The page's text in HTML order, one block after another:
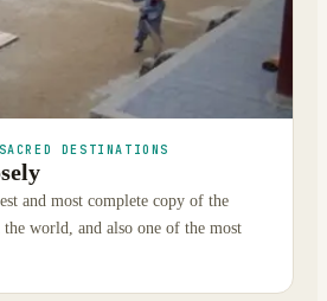
DESTINATIONS
and most complete copy of the
world, and also one of the most